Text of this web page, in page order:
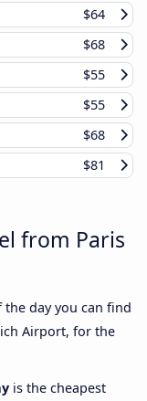
$64
$68
$55
$55
$68
$81
from Paris
day you can find
Airport, for the
is the cheapest